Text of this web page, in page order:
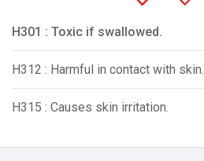
H301 : Toxic if swallowed.
H312 : Harmful in contact with skin.
H315 : Causes skin irritation.